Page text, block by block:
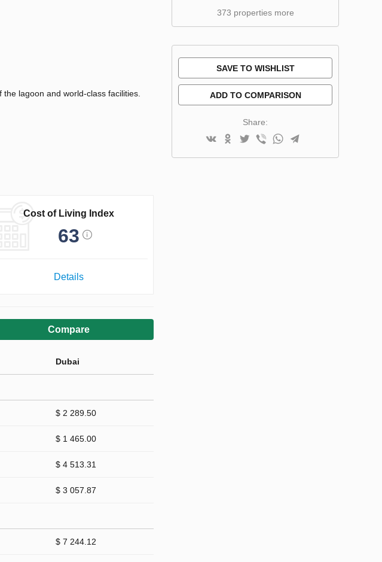
lagoon and world-class facilities.
Cost of Living Index
63
Details
Compare
Dubai
$ 2 289.50
$ 1 465.00
$ 4 513.31
$ 3 057.87
$ 7 244.12
373 properties more
SAVE TO WISHLIST
ADD TO COMPARISON
Share: